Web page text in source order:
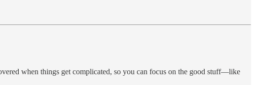
when things get complicated, so you can focus on the good stuff—like